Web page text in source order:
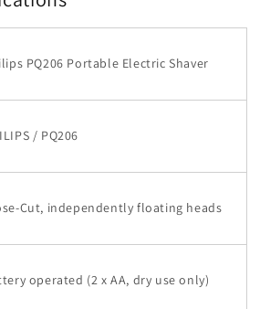
PQ206 Portable Electric Shaver
/ PQ206
Cut, independently floating heads
operated (2 x AA, dry use only)